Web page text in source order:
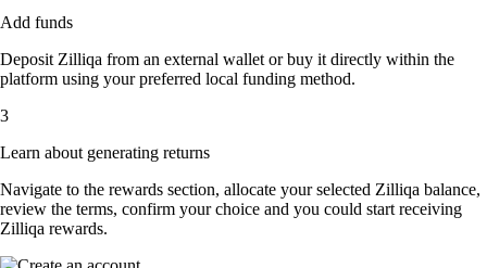
Add funds
Deposit Zilliqa from an external wallet or buy it directly within the
platform using your preferred local funding method.
3
Learn about generating returns
Navigate to the rewards section, allocate your selected Zilliqa balance,
review the terms, confirm your choice and you could start receiving
Zilliqa rewards.